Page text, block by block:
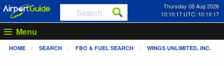
Thursday 06 Aug 2026
10:10:17 UTC: 10:10:17
Menu
HOME SEARCH FBO & FUEL SEARCH WINGS UNLIMITED, INC.